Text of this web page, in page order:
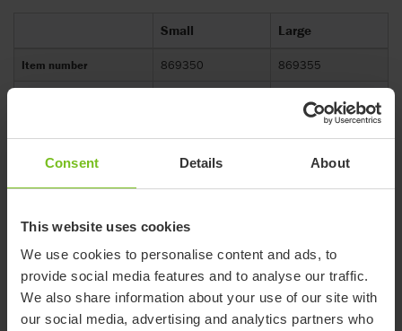
Consent Details About
This website uses cookies
We use cookies to personalise content and ads, to
provide social media features and to analyse our traffic.
We also share information about your use of our site with
our social media, advertising and analytics partners who
Small Large
Item number 869350 869355
Download of user manuals are intended for expedient purpose only.
The products in reference may be subject to change without prior
notice and reader’s discretion is advised to ensure coherence with
product version and article number as well as the appropriate